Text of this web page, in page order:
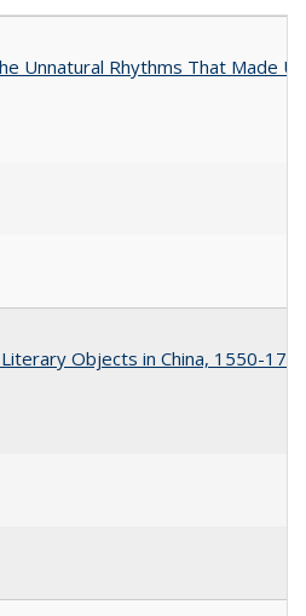
Unnatural Rhythms That Made
Objects in China, 1550-